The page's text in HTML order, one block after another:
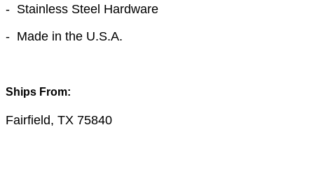
- Stainless Steel Hardware
- Made in the U.S.A.
Ships From:
Fairfield, TX 75840